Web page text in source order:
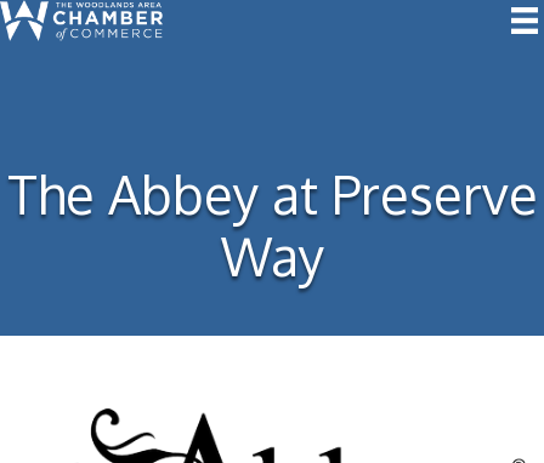
The Abbey at Preserve
Way